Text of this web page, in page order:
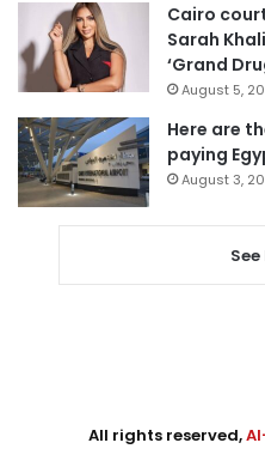
Cairo
Sarah
‘Grand
August 5,
Here are
paying
August 3,
All rights reserved,